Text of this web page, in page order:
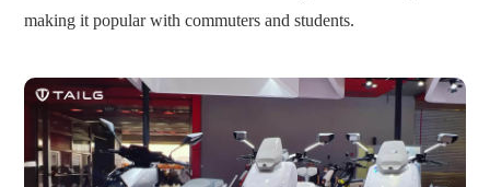
making it popular with commuters and students.